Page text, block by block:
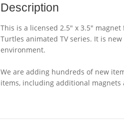
Description
This is a licensed 2.5″ x 3.5″
Turtles animated TV series. It is
environment.
We are adding hundreds of new
items, including additional